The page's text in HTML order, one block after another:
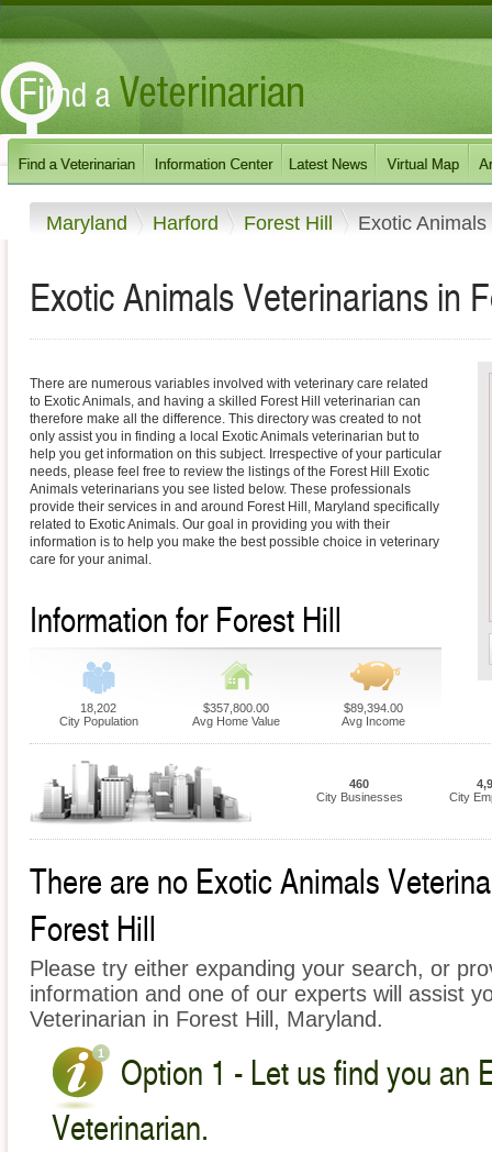
Maryland Harford Forest Hill Exotic Animals
Exotic Animals Veterinarians in
There are numerous variables involved with veterinary care related
to Exotic Animals, and having a skilled Forest Hill veterinarian can
therefore make all the difference. This directory was created to not
only assist you in finding a local Exotic Animals veterinarian but to
help you get information on this subject. Irrespective of your particular
needs, please feel free to review the listings of the Forest Hill Exotic
Animals veterinarians you see listed below. These professionals
provide their services in and around Forest Hill, Maryland specifically
related to Exotic Animals. Our goal in providing you with their
information is to help you make the best possible choice in veterinary
care for your animal.
Information for Forest Hill
18,202
City Population
$357,800.00
Avg Home Value
$89,394.00
Avg Income
460
City Businesses
City
There are no Exotic Animals
Forest Hill
Please try either expanding your search, or
information and one of our experts will assist
Veterinarian in Forest Hill, Maryland.
Option 1 - Let us find you an
Veterinarian.